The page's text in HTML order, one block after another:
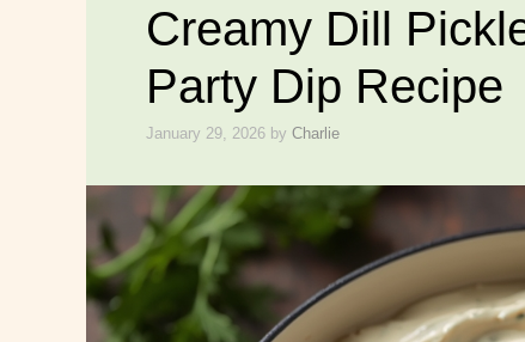
Creamy Dill
Party Dip Recipe
January 29, 2026 by Charlie